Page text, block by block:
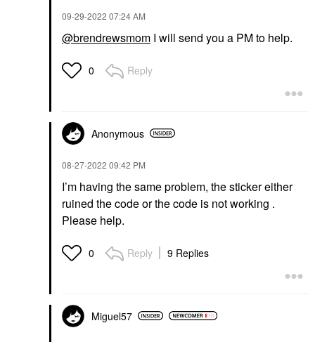
‎09-29-2022 07:24 AM
@brendrewsmom I will send you a PM to help.
0 Reply
Anonymous
‎08-27-2022 09:42 PM
I’m having the same problem, the sticker either
ruined the code or the code is not working .
Please help.
0 Reply 9 Replies
Miguel57